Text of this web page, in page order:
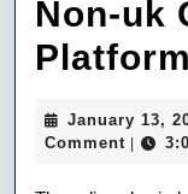
Non-uk
January 13,
Comment